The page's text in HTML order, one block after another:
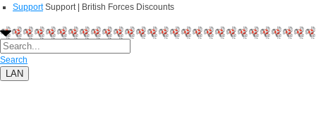
Support Support | British Forces Discounts
Search
LAN